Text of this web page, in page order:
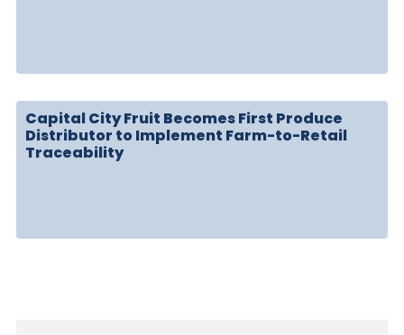
Capital City Fruit Becomes First Produce
Distributor to Implement Farm-to-Retail
Traceability